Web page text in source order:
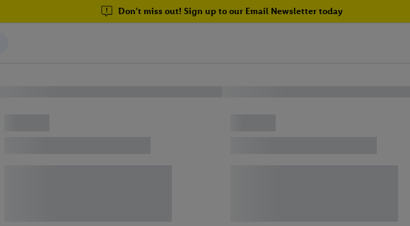
Don't miss out! Sign up to our Email Newsletter today